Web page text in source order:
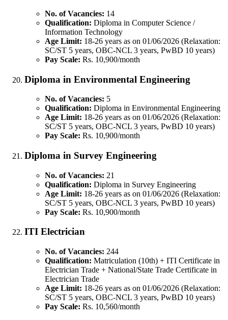
No. of Vacancies: 14
Qualification: Diploma in Computer Science /
Information Technology
Age Limit: 18-26 years as on 01/06/2026 (Relaxation:
SC/ST 5 years, OBC-NCL 3 years, PwBD 10 years)
Pay Scale: Rs. 10,900/month
Diploma in Environmental Engineering
No. of Vacancies: 5
Qualification: Diploma in Environmental Engineering
Age Limit: 18-26 years as on 01/06/2026 (Relaxation:
SC/ST 5 years, OBC-NCL 3 years, PwBD 10 years)
Pay Scale: Rs. 10,900/month
Diploma in Survey Engineering
No. of Vacancies: 21
Qualification: Diploma in Survey Engineering
Age Limit: 18-26 years as on 01/06/2026 (Relaxation:
SC/ST 5 years, OBC-NCL 3 years, PwBD 10 years)
Pay Scale: Rs. 10,900/month
ITI Electrician
No. of Vacancies: 244
Qualification: Matriculation (10th) + ITI Certificate in
Electrician Trade + National/State Trade Certificate in
Electrician Trade
Age Limit: 18-26 years as on 01/06/2026 (Relaxation:
SC/ST 5 years, OBC-NCL 3 years, PwBD 10 years)
Pay Scale: Rs. 10,560/month